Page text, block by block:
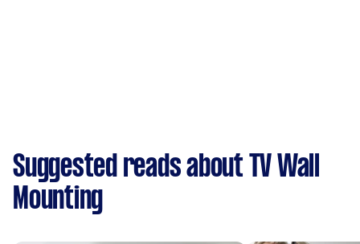
Suggested reads about TV Wall
Mounting